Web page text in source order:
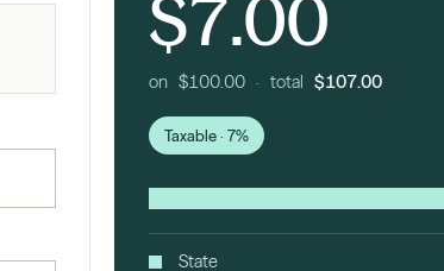
$7.00
on $100.00 · total$107.00
Taxable · 7%
State